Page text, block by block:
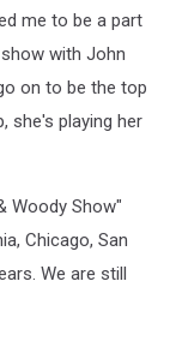
me to be a part
with John
on to be the top
she's playing her
Woody Show"
Chicago, San
We are still